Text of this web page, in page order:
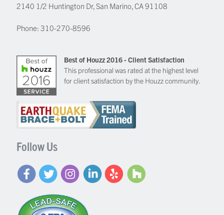
2140 1/2 Huntington Dr, San Marino, CA 91108
Phone:310-270-8596
Best of Houzz 2016 - Client Satisfaction
This professional was rated at the highest level
for client satisfaction by the Houzz community.
Follow Us